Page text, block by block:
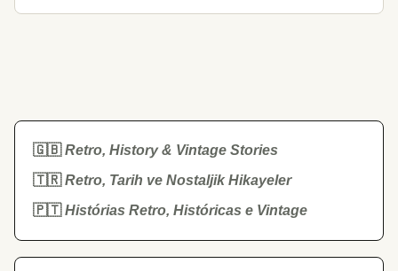
Waiting by the Window?
🇬🇧Retro, History & Vintage Stories
🇹🇷Retro, Tarih ve Nostaljik Hikayeler
🇵🇹Histórias Retro, Históricas e Vintage